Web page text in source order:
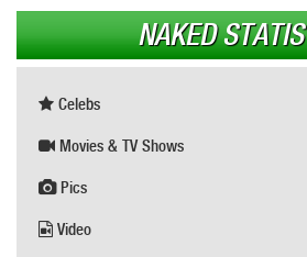
NAKED
Celebs
Movies & TV Shows
Pics
Video